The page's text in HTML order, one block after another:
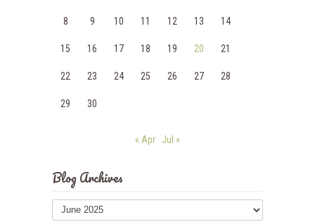
8 9 10 11 12 13 14
15 16 17 18 19 20 21
22 23 24 25 26 27 28
29 30
« Apr Jul »
Blog Archives
Blog
Archives